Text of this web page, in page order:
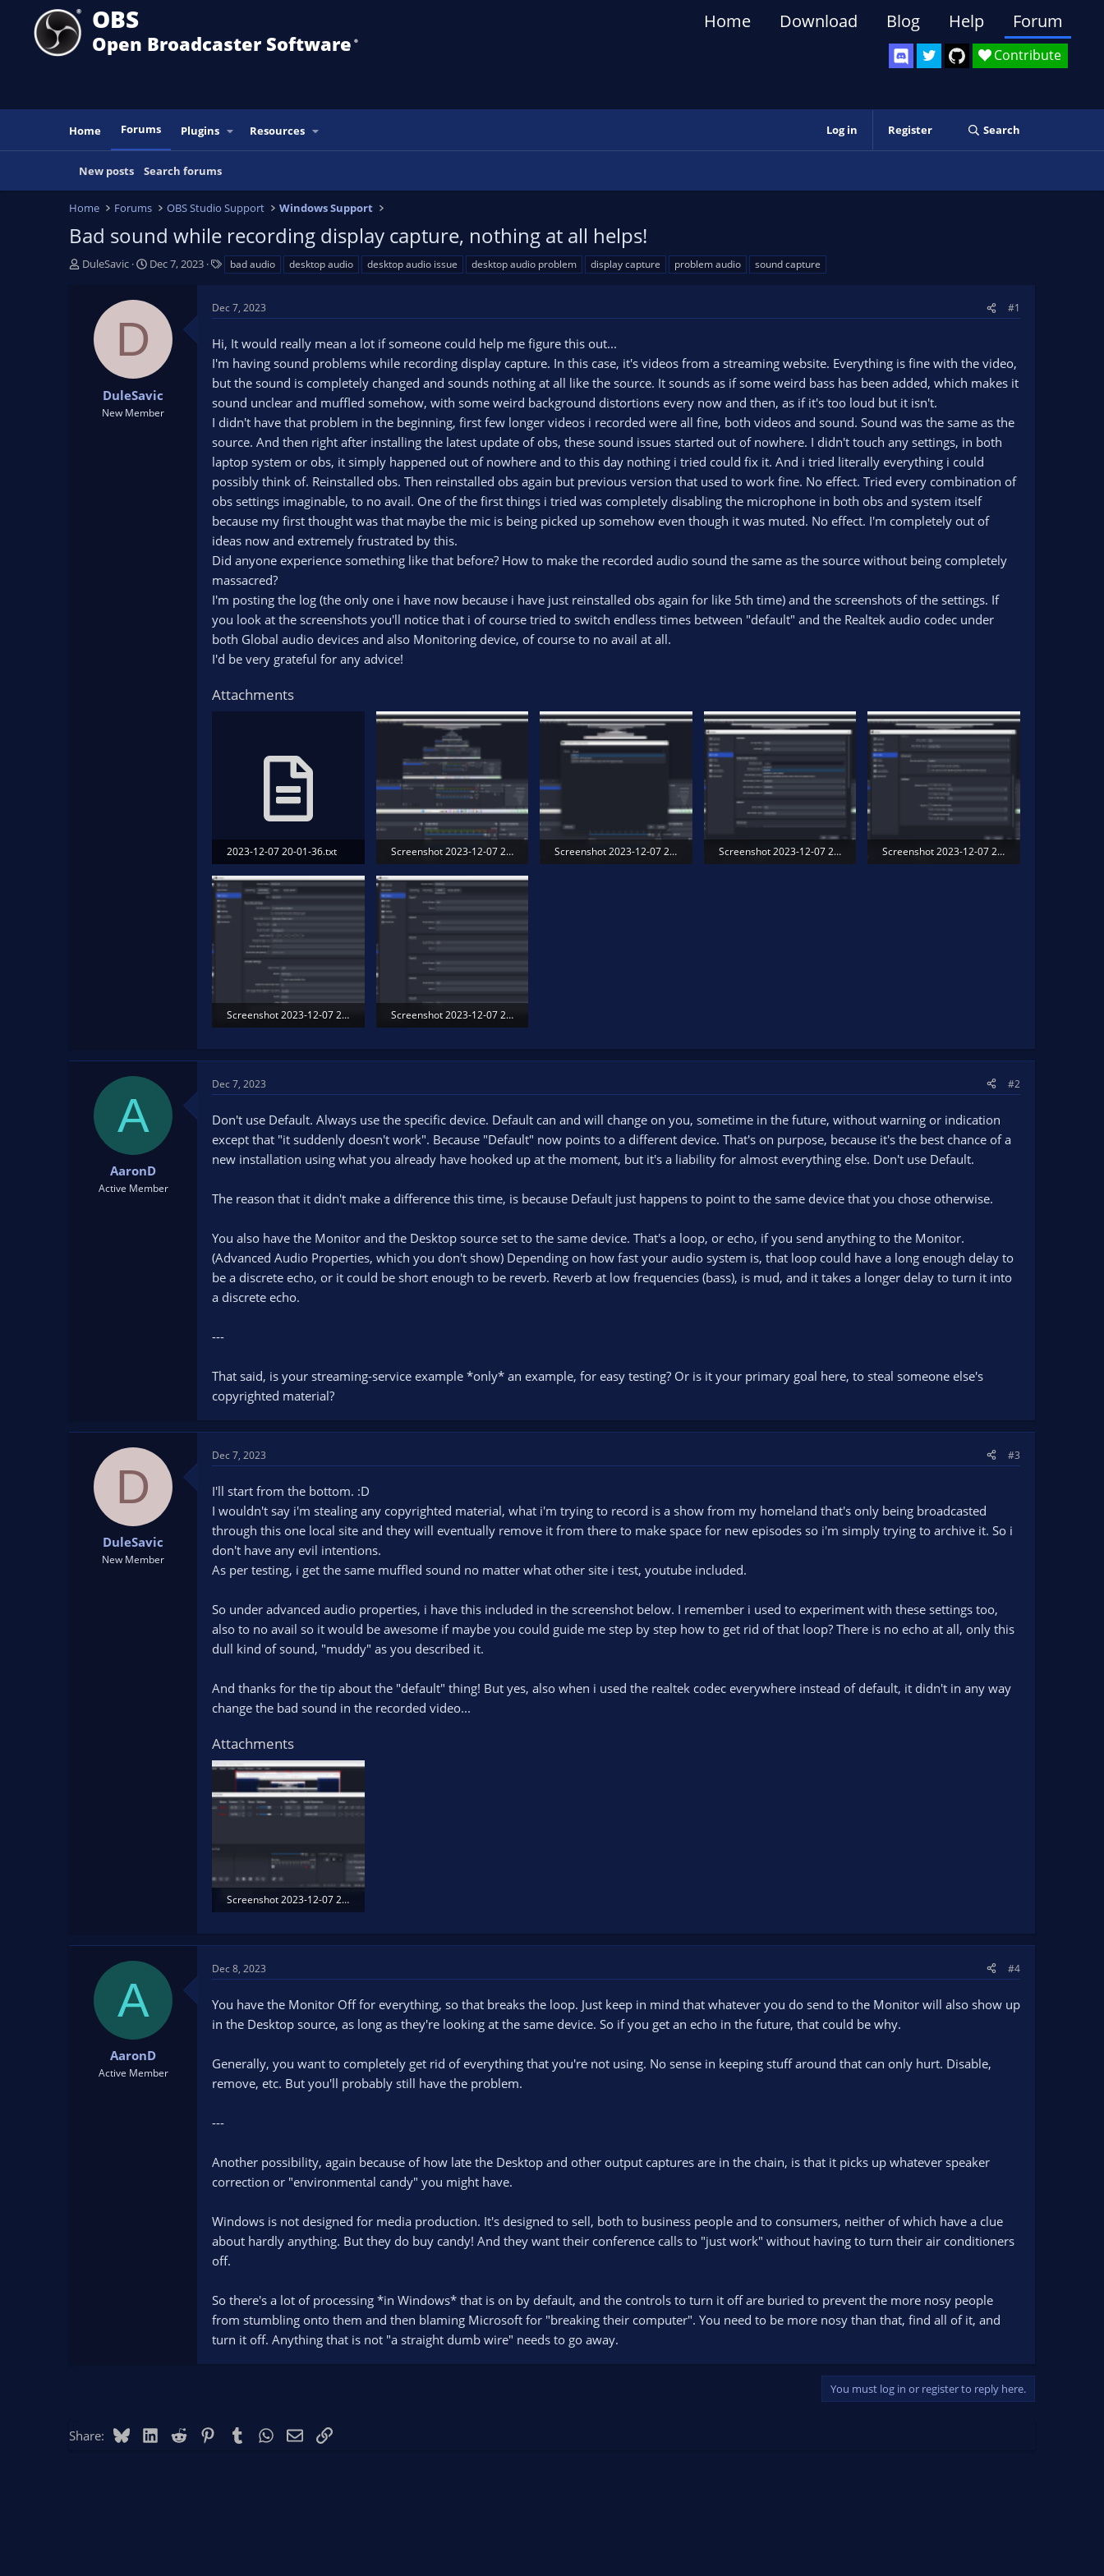
OBS
Open Broadcaster Software ®️
Contribute
Home Download Blog Help Forum
Home Forums Plugins Resources Log in Register Search
New posts Search forums
Home Forums OBS Studio Support Windows Support
Bad sound while recording display capture, nothing at all helps!
T
DuleSavic
S
t
e
Dec 7, 2023
s
bad audio desktop audio desktop audio issue desktop audio problem display capture problem audio sound capture
D
DuleSavic
New Member
Dec 7, 2023 #1
Hi, It would really mean a lot if someone could help me figure this out...
I'm having sound problems while recording display capture. In this case, it's videos from a streaming website. Everything is fine with the video,
but the sound is completely changed and sounds nothing at all like the source. It sounds as if some weird bass has been added, which makes it
sound unclear and muffled somehow, with some weird background distortions every now and then, as if it's too loud but it isn't.
I didn't have that problem in the beginning, first few longer videos i recorded were all fine, both videos and sound. Sound was the same as the
source. And then right after installing the latest update of obs, these sound issues started out of nowhere. I didn't touch any settings, in both
laptop system or obs, it simply happened out of nowhere and to this day nothing i tried could fix it. And i tried literally everything i could
possibly think of. Reinstalled obs. Then reinstalled obs again but previous version that used to work fine. No effect. Tried every combination of
obs settings imaginable, to no avail. One of the first things i tried was completely disabling the microphone in both obs and system itself
because my first thought was that maybe the mic is being picked up somehow even though it was muted. No effect. I'm completely out of
ideas now and extremely frustrated by this.
Did anyone experience something like that before? How to make the recorded audio sound the same as the source without being completely
massacred?
I'm posting the log (the only one i have now because i have just reinstalled obs again for like 5th time) and the screenshots of the settings. If
you look at the screenshots you'll notice that i of course tried to switch endless times between "default" and the Realtek audio codec under
both Global audio devices and also Monitoring device, of course to no avail at all.
I'd be very grateful for any advice!
Attachments
2023-12-07 20-01-36.txt
13.2 KB · Views: 122
Screenshot 2023-12-07 203450.png
593 KB · Views: 228
Screenshot 2023-12-07 203540.png
Screenshot 2023-12-07 203608.png
Screenshot 2023-12-07 203629.png
Screenshot 2023-12-07 203658.png
Screenshot 2023-12-07 203711.png
A
AaronD
Active Member
Dec 7, 2023 #2
Don't use Default. Always use the specific device. Default can and will change on you, sometime in the future, without warning or indication
except that "it suddenly doesn't work". Because "Default" now points to a different device. That's on purpose, because it's the best chance of a
new installation using what you already have hooked up at the moment, but it's a liability for almost everything else. Don't use Default.
The reason that it didn't make a difference this time, is because Default just happens to point to the same device that you chose otherwise.
You also have the Monitor and the Desktop source set to the same device. That's a loop, or echo, if you send anything to the Monitor.
(Advanced Audio Properties, which you don't show) Depending on how fast your audio system is, that loop could have a long enough delay to
be a discrete echo, or it could be short enough to be reverb. Reverb at low frequencies (bass), is mud, and it takes a longer delay to turn it into
a discrete echo.
---
That said, is your streaming-service example *only* an example, for easy testing? Or is it your primary goal here, to steal someone else's
copyrighted material?
D
DuleSavic
New Member
Dec 7, 2023 #3
I'll start from the bottom. :D
I wouldn't say i'm stealing any copyrighted material, what i'm trying to record is a show from my homeland that's only being broadcasted
through this one local site and they will eventually remove it from there to make space for new episodes so i'm simply trying to archive it. So i
don't have any evil intentions.
As per testing, i get the same muffled sound no matter what other site i test, youtube included.
So under advanced audio properties, i have this included in the screenshot below. I remember i used to experiment with these settings too,
also to no avail so it would be awesome if maybe you could guide me step by step how to get rid of that loop? There is no echo at all, only this
dull kind of sound, "muddy" as you described it.
And thanks for the tip about the "default" thing! But yes, also when i used the realtek codec everywhere instead of default, it didn't in any way
change the bad sound in the recorded video...
Attachments
Screenshot 2023-12-07 211241.png
A
AaronD
Active Member
Dec 8, 2023 #4
You have the Monitor Off for everything, so that breaks the loop. Just keep in mind that whatever you do send to the Monitor will also show up
in the Desktop source, as long as they're looking at the same device. So if you get an echo in the future, that could be why.
Generally, you want to completely get rid of everything that you're not using. No sense in keeping stuff around that can only hurt. Disable,
remove, etc. But you'll probably still have the problem.
---
Another possibility, again because of how late the Desktop and other output captures are in the chain, is that it picks up whatever speaker
correction or "environmental candy" you might have.
Windows is not designed for media production. It's designed to sell, both to business people and to consumers, neither of which have a clue
about hardly anything. But they do buy candy! And they want their conference calls to "just work" without having to turn their air conditioners
off.
So there's a lot of processing *in Windows* that is on by default, and the controls to turn it off are buried to prevent the more nosy people
from stumbling onto them and then blaming Microsoft for "breaking their computer". You need to be more nosy than that, find all of it, and
turn it off. Anything that is not "a straight dumb wire" needs to go away.
You must log in or register to reply here.
Share: BlueskyLinkedIn
Reddit PinterestTumblr WhatsApp
EmailLink